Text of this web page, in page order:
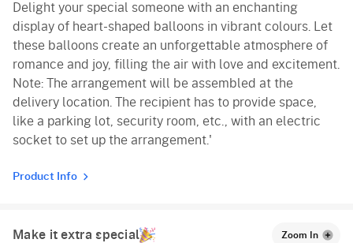
Delight your special someone with an enchanting
display of heart-shaped balloons in vibrant colours. Let
these balloons create an unforgettable atmosphere of
romance and joy, filling the air with love and excitement.
Note: The arrangement will be assembled at the
delivery location. The recipient has to provide space,
like a parking lot, security room, etc., with an electric
socket to set up the arrangement.'
Product Info
Make it extra special Zoom In